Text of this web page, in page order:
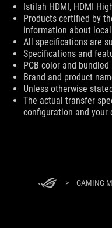
Disclaimer
Istilah HDMI, HDMI
Products certified by
information about
All specifications are
Specifications and
PCB color and
Brand and product
Unless otherwise
The actual transfer
configuration and your
> GAMING